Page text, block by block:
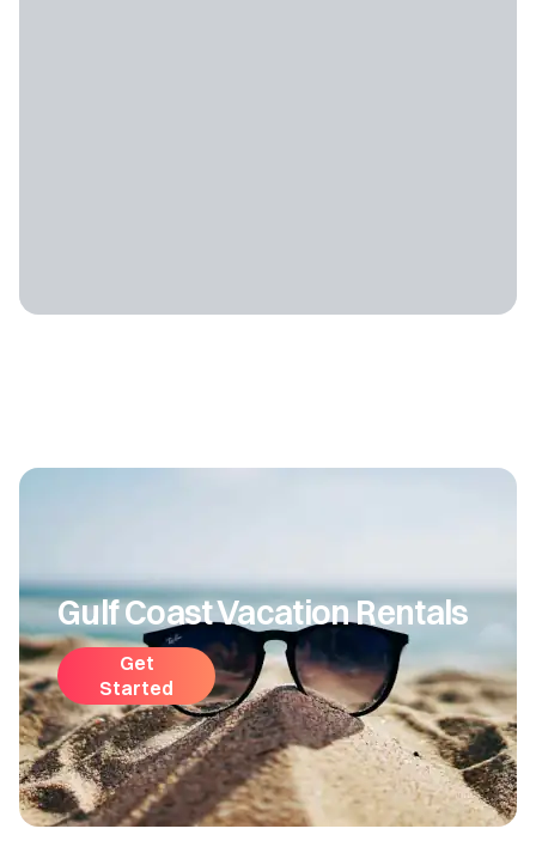
Gulf Coast Vacation Rentals
Get
Started